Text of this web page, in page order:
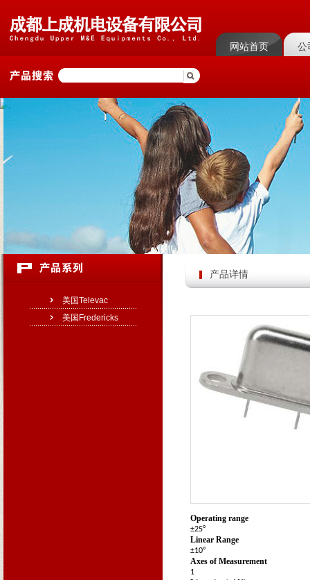
网站首页 公
美国Televac
美国Fredericks
产品详情
Operating range
±25°
Linear Range
±10°
Axes of Measurement
1